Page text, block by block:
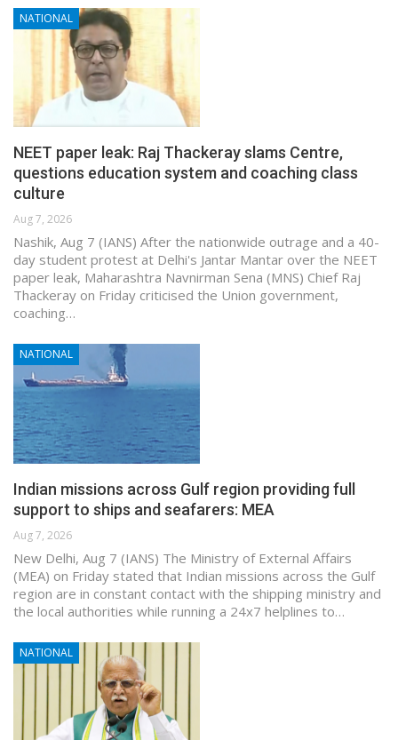
NATIONAL
NEET paper leak: Raj Thackeray slams Centre,
questions education system and coaching class
culture
Aug 7, 2026
Nashik, Aug 7 (IANS) After the nationwide outrage and a 40-
day student protest at Delhi's Jantar Mantar over the NEET
paper leak, Maharashtra Navnirman Sena (MNS) Chief Raj
Thackeray on Friday criticised the Union government,
coaching…
NATIONAL
Indian missions across Gulf region providing full
support to ships and seafarers: MEA
Aug 7, 2026
New Delhi, Aug 7 (IANS) The Ministry of External Affairs
(MEA) on Friday stated that Indian missions across the Gulf
region are in constant contact with the shipping ministry and
the local authorities while running a 24x7 helplines to…
NATIONAL